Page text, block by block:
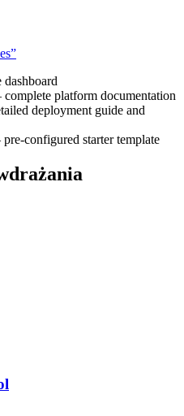
platform documentation
deployment guide and
configured starter template